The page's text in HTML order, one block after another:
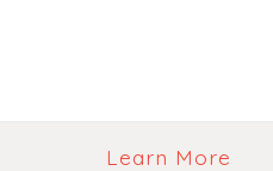
Learn More